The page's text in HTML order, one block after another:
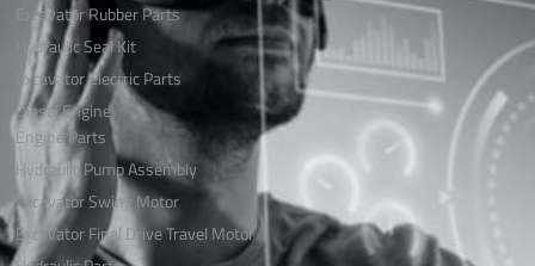
Excavator Rubber Parts
Hydraulic Seal Kit
Excavator Electric Parts
Diesel Engine
Engine Parts
Hydraulic Pump Assembly
Excavator Swing Motor
Excavator Final Drive Travel Motor